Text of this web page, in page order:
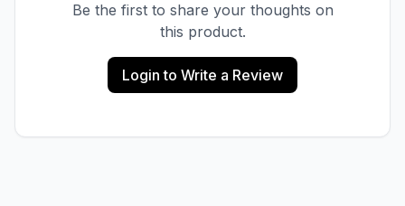
Be the first to share your thoughts on
this product.
Login to Write a Review